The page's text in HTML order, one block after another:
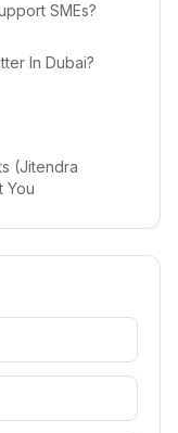
SMEs?
In Dubai?
(Jitendra
You